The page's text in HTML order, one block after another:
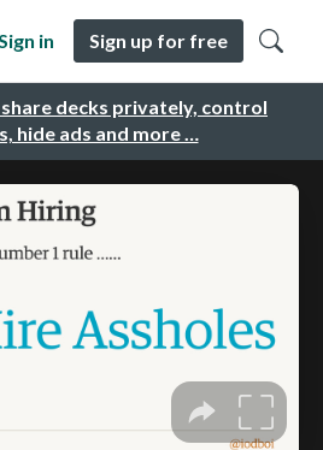
decks privately, control
hide ads and more …
in Sign up for free